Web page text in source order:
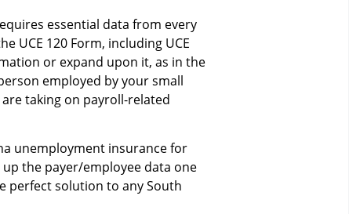
essential data from every
UCE 120 Form, including UCE
or expand upon it, as in the
employed by your small
taking on payroll-related
unemployment insurance for
the payer/employee data one
perfect solution to any South